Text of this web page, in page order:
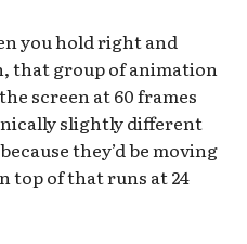
you hold right and
that group of animation
screen at 60 frames
slightly different
they’d be moving
top of that runs at 24